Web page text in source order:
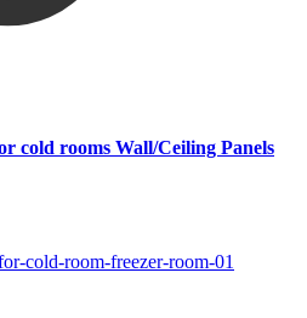
cold rooms Wall/Ceiling Panels